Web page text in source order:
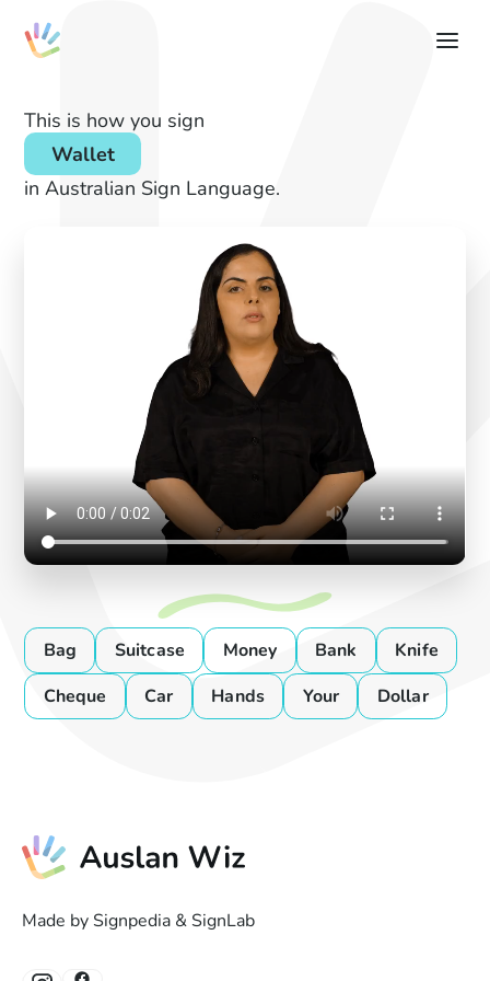
This is how you sign
Wallet
in Australian Sign Language.
Bag Suitcase Money Bank
Knife
Cheque
Car Hands Your Dollar
Made by Signpedia & SignLab